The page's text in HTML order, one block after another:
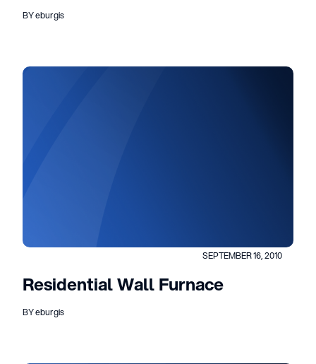
BY eburgis
SEPTEMBER 16, 2010
Residential Wall Furnace
BY eburgis